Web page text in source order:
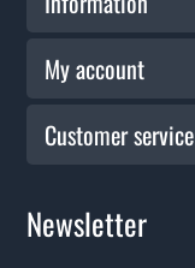
My account
Customer service
Newsletter